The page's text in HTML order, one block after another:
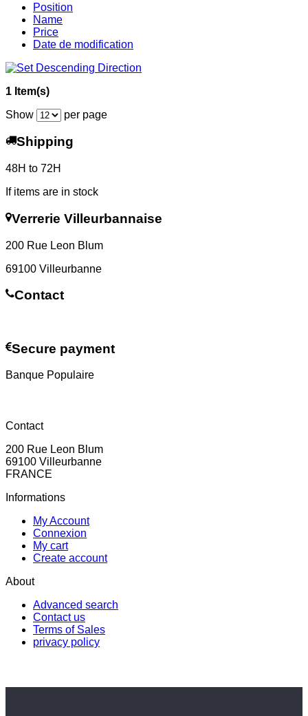
Position
Name
Price
Date de modification
1 Item(s)
Show
per page
Shipping
48H to 72H
If items are in stock
Verrerie Villeurbannaise
200 Rue Leon Blum
69100 Villeurbanne
Contact
Secure payment
Banque Populaire
Contact
200 Rue Leon Blum
69100 Villeurbanne
FRANCE
Informations
My Account
Connexion
My cart
Create account
About
Advanced search
Contact us
Terms of Sales
privacy policy